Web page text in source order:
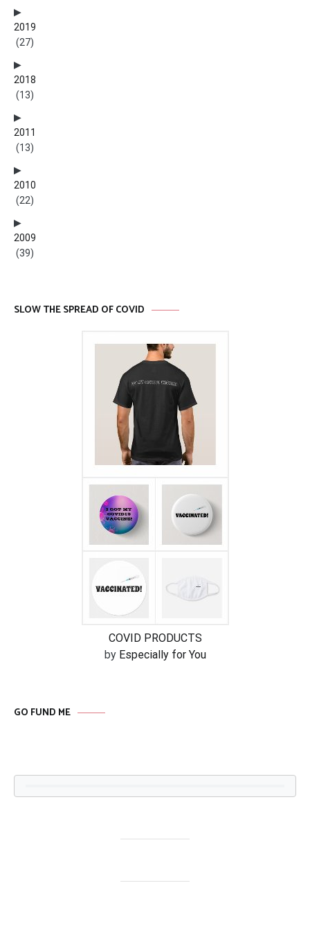
2019
(27)
2018
(13)
2011
(13)
2010
(22)
2009
(39)
SLOW THE SPREAD OF COVID
COVID PRODUCTS
by Especially for You
GO FUND ME